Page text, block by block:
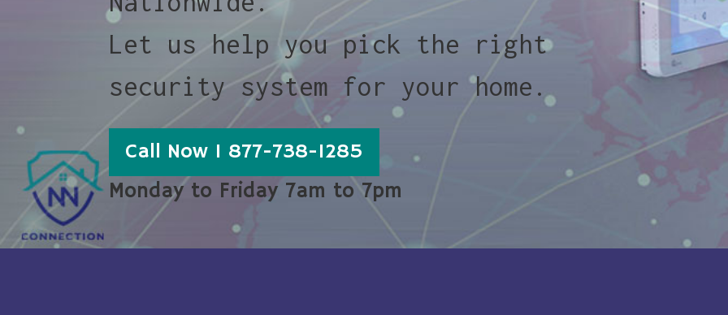
Let us help you pick the right
security system for your home.
Call Now 1 877-738-1285
Monday to Friday 7am to 7pm